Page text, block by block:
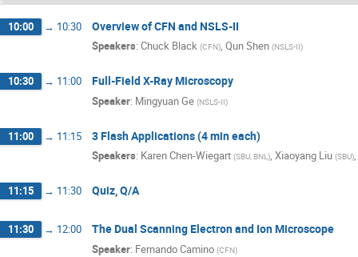
10:00 → 10:30 Overview of CFN and NSLS-II
Speakers: Chuck Black (CFN), Qun Shen (NSLS-II)
10:30 → 11:00 Full-Field X-Ray Microscopy
Speaker: Mingyuan Ge (NSLS-II)
11:00 → 11:15 3 Flash Applications (4 min each)
Speakers: Karen Chen-Wiegart (SBU, BNL), Xiaoyang Liu (SBU),
11:15 → 11:30 Quiz, Q/A
11:30 → 12:00 The Dual Scanning Electron and Ion Microscope
Speaker: Fernando Camino (CFN)